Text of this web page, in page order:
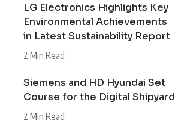
LG Electronics Highlights Key
Environmental Achievements
in Latest Sustainability Report
2 Min Read
Siemens and HD Hyundai Set
Course for the Digital Shipyard
2 Min Read